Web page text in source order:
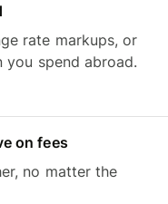
rate markups, or
you spend abroad.
on fees
no matter the